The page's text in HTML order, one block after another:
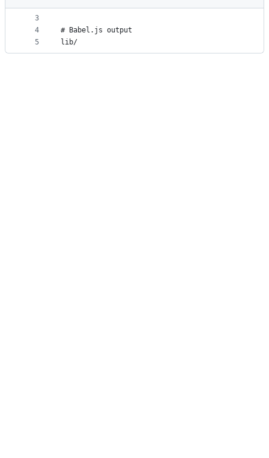
metadata
controls
2
3
4
5
.data
# Babel.js output
lib/